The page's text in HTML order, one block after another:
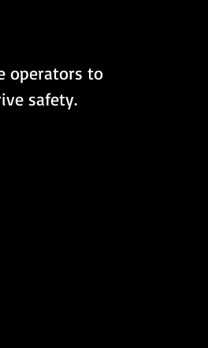
operators to
safety.